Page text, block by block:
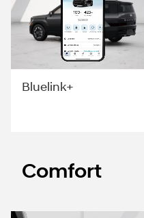
Bluelink+
Comfort